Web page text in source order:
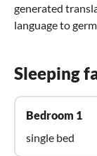
generated
language to
Sleeping
Bedroom 1
single bed